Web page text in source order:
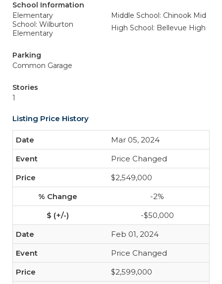
School Information
Elementary
School: Wilburton
Elementary
Middle School: Chinook Mid
High School: Bellevue High
Parking
Common Garage
Stories
1
Listing Price History
Mar 05, 2024
Price Changed
$2,549,000
-2%
-$50,000
Feb 01, 2024
Price Changed
$2,599,000